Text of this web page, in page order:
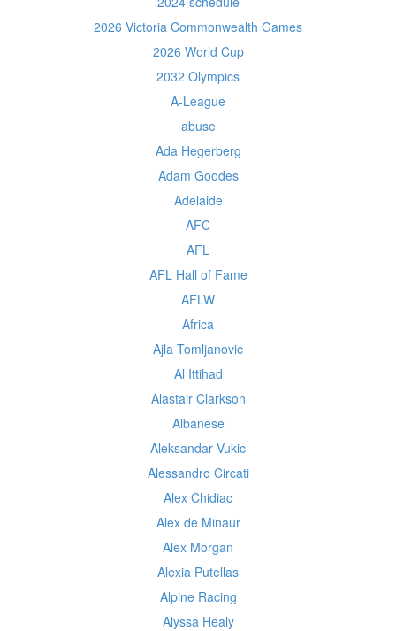
2026 Victoria Commonwealth Games
2026 World Cup
2032 Olympics
A-League
abuse
Ada Hegerberg
Adam Goodes
Adelaide
AFC
AFL
AFL Hall of Fame
AFLW
Africa
Ajla Tomljanovic
Al Ittihad
Alastair Clarkson
Albanese
Aleksandar Vukic
Alessandro Circati
Alex Chidiac
Alex de Minaur
Alex Morgan
Alexia Putellas
Alpine Racing
Alyssa Healy